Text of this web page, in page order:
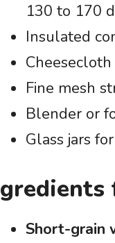
130 to 170
Insulated
Fine mesh
Blender or
Glass jars
Short-grain